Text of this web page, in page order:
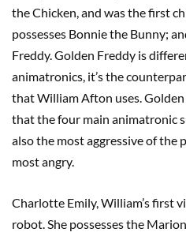
the Chicken, and was the first
possesses Bonnie the Bunny;
Freddy. Golden Freddy is
animatronics, it’s the
that William Afton uses.
that the four main animatronic
also the most aggressive of the
most angry.
Charlotte Emily, William’s first
robot. She possesses the